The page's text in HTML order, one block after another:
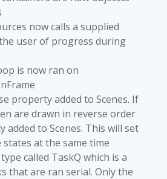
now calls a supplied
user of progress during
is now ran on
property added to Scenes. If
are drawn in reverse order
added to Scenes. This will set
states at the same time
called TaskQ which is a
that are ran serial. Only the